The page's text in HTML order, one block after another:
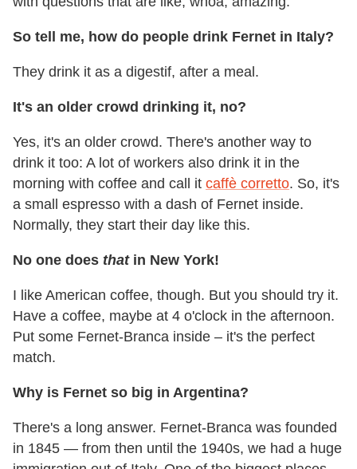
So tell me, how do people drink Fernet in Italy?
They drink it as a digestif, after a meal.
It's an older crowd drinking it, no?
Yes, it's an older crowd. There's another way to
drink it too: A lot of workers also drink it in the
morning with coffee and call it caffè corretto. So, it's
a small espresso with a dash of Fernet inside.
Normally, they start their day like this.
No one does thatin New York!
I like American coffee, though. But you should try it.
Have a coffee, maybe at 4 o'clock in the afternoon.
Put some Fernet-Branca inside – it's the perfect
match.
Why is Fernet so big in Argentina?
There's a long answer. Fernet-Branca was founded
in 1845 — from then until the 1940s, we had a huge